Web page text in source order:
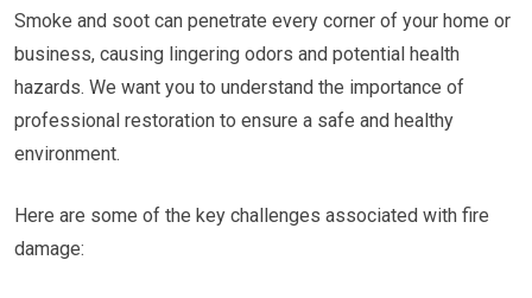
Smoke and soot can penetrate every corner of your home or
business, causing lingering odors and potential health
hazards. We want you to understand the importance of
professional restoration to ensure a safe and healthy
environment.
Here are some of the key challenges associated with fire
damage: